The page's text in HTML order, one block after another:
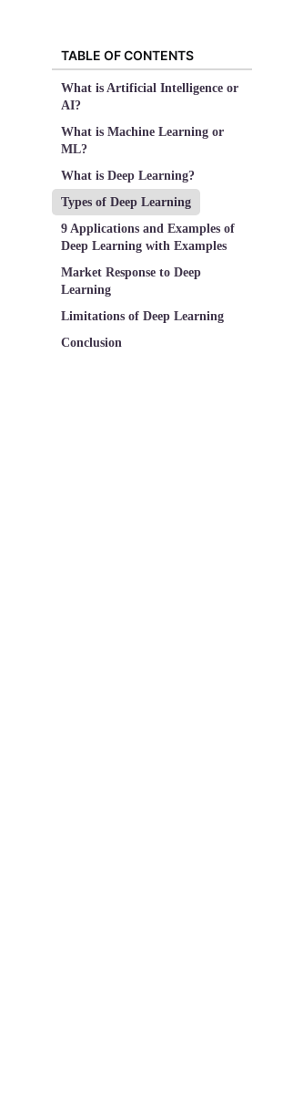
TABLE OF CONTENTS
What is Artificial Intelligence or
AI?
What is Machine Learning or
ML?
What is Deep Learning?
Types of Deep Learning
9 Applications and Examples of
Deep Learning with Examples
Market Response to Deep
Learning
Limitations of Deep Learning
Conclusion